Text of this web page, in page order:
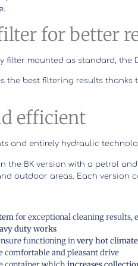
for better
filter mounted as standard, the
the best filtering results thanks
efficient
and entirely hydraulic
the BK version with a petrol
outdoor areas. Each version
for exceptional cleaning results,
duty works
functioning invery hot
comfortable and pleasant drive